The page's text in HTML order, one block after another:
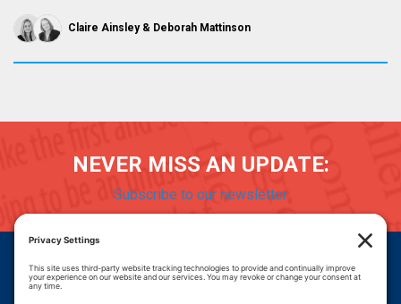
Claire Ainsley Deborah Mattinson
NEVER MISS AN UPDATE:
Subscribe to our newsletter